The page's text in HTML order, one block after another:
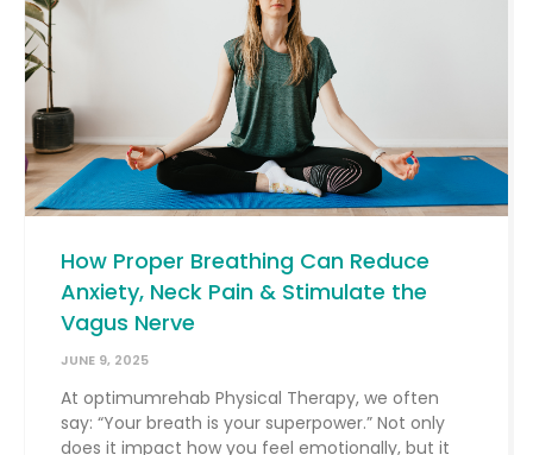
How Proper Breathing Can Reduce
Anxiety, Neck Pain & Stimulate the
Vagus Nerve
JUNE 9, 2025
At optimumrehab Physical Therapy, we often
say: “Your breath is your superpower.” Not only
does it impact how you feel emotionally, but it